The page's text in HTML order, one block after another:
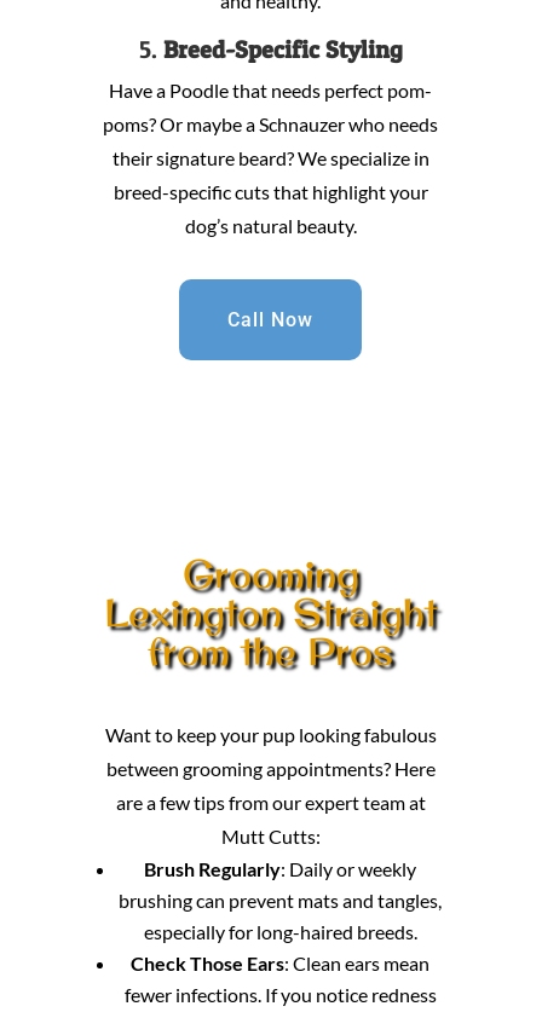
5. Breed-Specific Styling
Have a Poodle that needs perfect pom-
poms? Or maybe a Schnauzer who needs
their signature beard? We specialize in
breed-specific cuts that highlight your
dog’s natural beauty.
Call Now
Grooming
Lexington Straight
from the Pros
Want to keep your pup looking fabulous
between grooming appointments? Here
are a few tips from our expert team at
Mutt Cutts:
Brush Regularly: Daily or weekly
brushing can prevent mats and tangles,
especially for long-haired breeds.
Check Those Ears: Clean ears mean
fewer infections. If you notice redness